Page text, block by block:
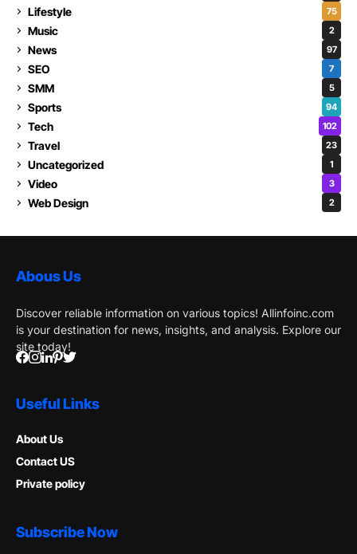
Lifestyle 75
Music 2
News 97
SEO 7
SMM 5
Sports 94
Tech 102
Travel 23
Uncategorized 1
Video 3
Web Design 2
Abous Us
Discover reliable information on various topics! Allinfoinc.com
is your destination for news, insights, and analysis. Explore our
site today!
Useful Links
About Us
Contact US
Private policy
Subscribe Now